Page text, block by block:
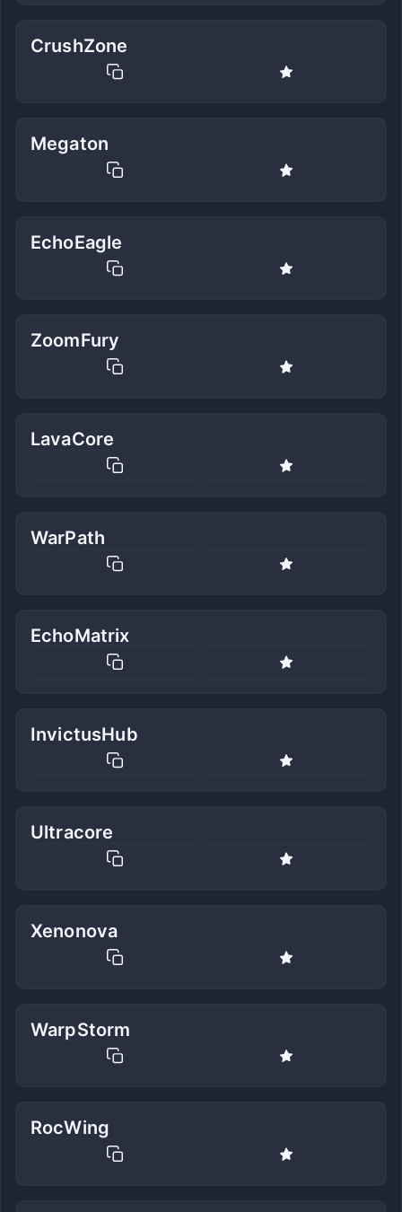
CrushZone
Megaton
EchoEagle
ZoomFury
LavaCore
WarPath
EchoMatrix
InvictusHub
Ultracore
Xenonova
WarpStorm
RocWing